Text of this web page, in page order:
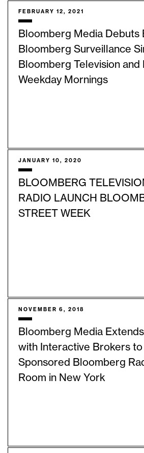
FEBRUARY 12, 2021
Bloomberg Media Debuts
Bloomberg Surveillance
Bloomberg Television and
Weekday Mornings
JANUARY 10, 2020
BLOOMBERG
RADIO LAUNCH
STREET WEEK
NOVEMBER 6, 2018
Bloomberg Media
with Interactive Brokers to
Sponsored Bloomberg
Room in New York